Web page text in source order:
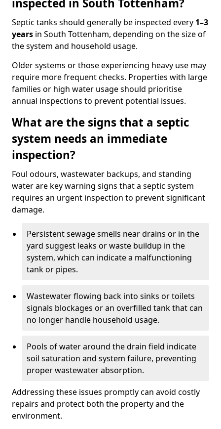
inspected in South Tottenham?
Septic tanks should generally be inspected every 1–3
years in South Tottenham, depending on the size of
the system and household usage.
Older systems or those experiencing heavy use may
require more frequent checks. Properties with large
families or high water usage should prioritise
annual inspections to prevent potential issues.
What are the signs that a septic
system needs an immediate
inspection?
Foul odours, wastewater backups, and standing
water are key warning signs that a septic system
requires an urgent inspection to prevent significant
damage.
Persistent sewage smells near drains or in the
yard suggest leaks or waste buildup in the
system, which can indicate a malfunctioning
tank or pipes.
Wastewater flowing back into sinks or toilets
signals blockages or an overfilled tank that can
no longer handle household usage.
Pools of water around the drain field indicate
soil saturation and system failure, preventing
proper wastewater absorption.
Addressing these issues promptly can avoid costly
repairs and protect both the property and the
environment.